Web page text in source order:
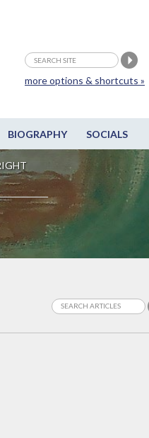
BIOGRAPHY SOCIALS
more options & shortcuts »